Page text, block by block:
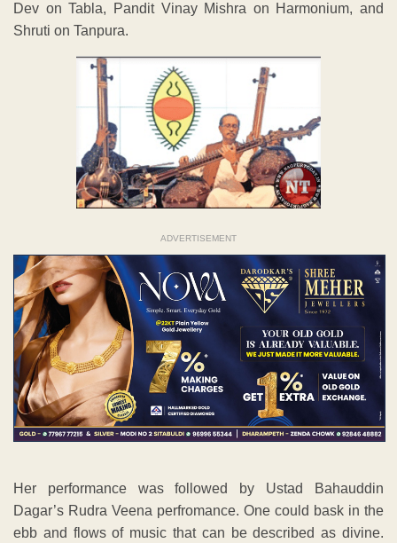
Dev on Tabla, Pandit Vinay Mishra on Harmonium, and
Shruti on Tanpura.
ADVERTISEMENT
Her performance was followed by Ustad Bahauddin
Dagar’s Rudra Veena perfromance. One could bask in the
ebb and flows of music that can be described as divine.